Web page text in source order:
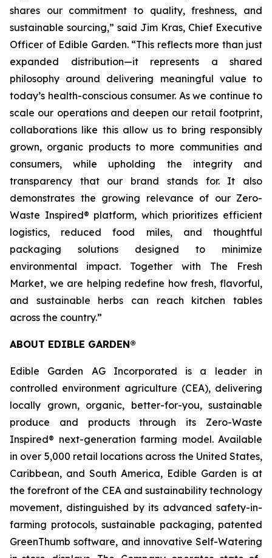
shares our commitment to quality, freshness, and
sustainable sourcing,” said Jim Kras, Chief Executive
Officer of Edible Garden. “This reflects more than just
expanded distribution—it represents a shared
philosophy around delivering meaningful value to
today’s health-conscious consumer. As we continue to
scale our operations and deepen our retail footprint,
collaborations like this allow us to bring responsibly
grown, organic products to more communities and
consumers, while upholding the integrity and
transparency that our brand stands for. It also
demonstrates the growing relevance of our Zero-
Waste Inspired® platform, which prioritizes efficient
logistics, reduced food miles, and thoughtful
packaging solutions designed to minimize
environmental impact. Together with The Fresh
Market, we are helping redefine how fresh, flavorful,
and sustainable herbs can reach kitchen tables
across the country.”
ABOUT EDIBLE GARDEN®
Edible Garden AG Incorporated is a leader in
controlled environment agriculture (CEA), delivering
locally grown, organic, better-for-you, sustainable
produce and products through its Zero-Waste
Inspired® next-generation farming model. Available
in over 5,000 retail locations across the United States,
Caribbean, and South America, Edible Garden is at
the forefront of the CEA and sustainability technology
movement, distinguished by its advanced safety-in-
farming protocols, sustainable packaging, patented
GreenThumb software, and innovative Self-Watering